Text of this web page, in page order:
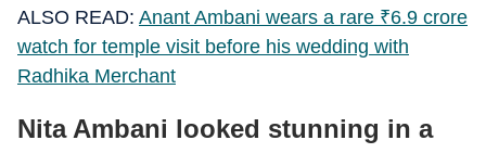
ALSO READ: Anant Ambani wears a rare ₹6.9 crore
watch for temple visit before his wedding with
Radhika Merchant
Nita Ambani looked stunning in a